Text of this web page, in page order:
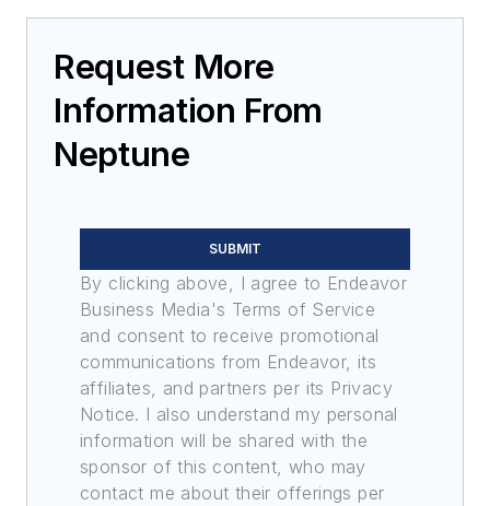
Request More
Information From
Neptune
SUBMIT
By clicking above, I agree to Endeavor
Business Media's Terms of Service
and consent to receive promotional
communications from Endeavor, its
affiliates, and partners per its Privacy
Notice. I also understand my personal
information will be shared with the
sponsor of this content, who may
contact me about their offerings per